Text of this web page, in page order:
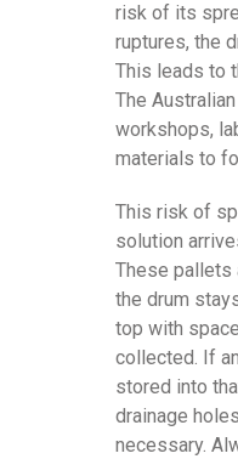
risk of its
ruptures, the
This leads to
The
workshops,
materials to
This risk of
solution
These pallets
the drum
top with
collected. If
stored into
drainage
necessary.